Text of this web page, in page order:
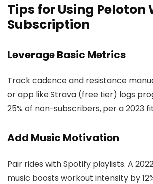
Tips for Using Peloton
Subscription
Leverage Basic Metrics
Track cadence and resistance
or app like Strava (free tier) logs
25% of non-subscribers, per a 2023
Add Music Motivation
Pair rides with Spotify playlists. A
music boosts workout intensity by